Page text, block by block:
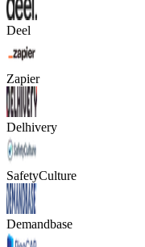
Deel
Zapier
Delhivery
SafetyCulture
Demandbase